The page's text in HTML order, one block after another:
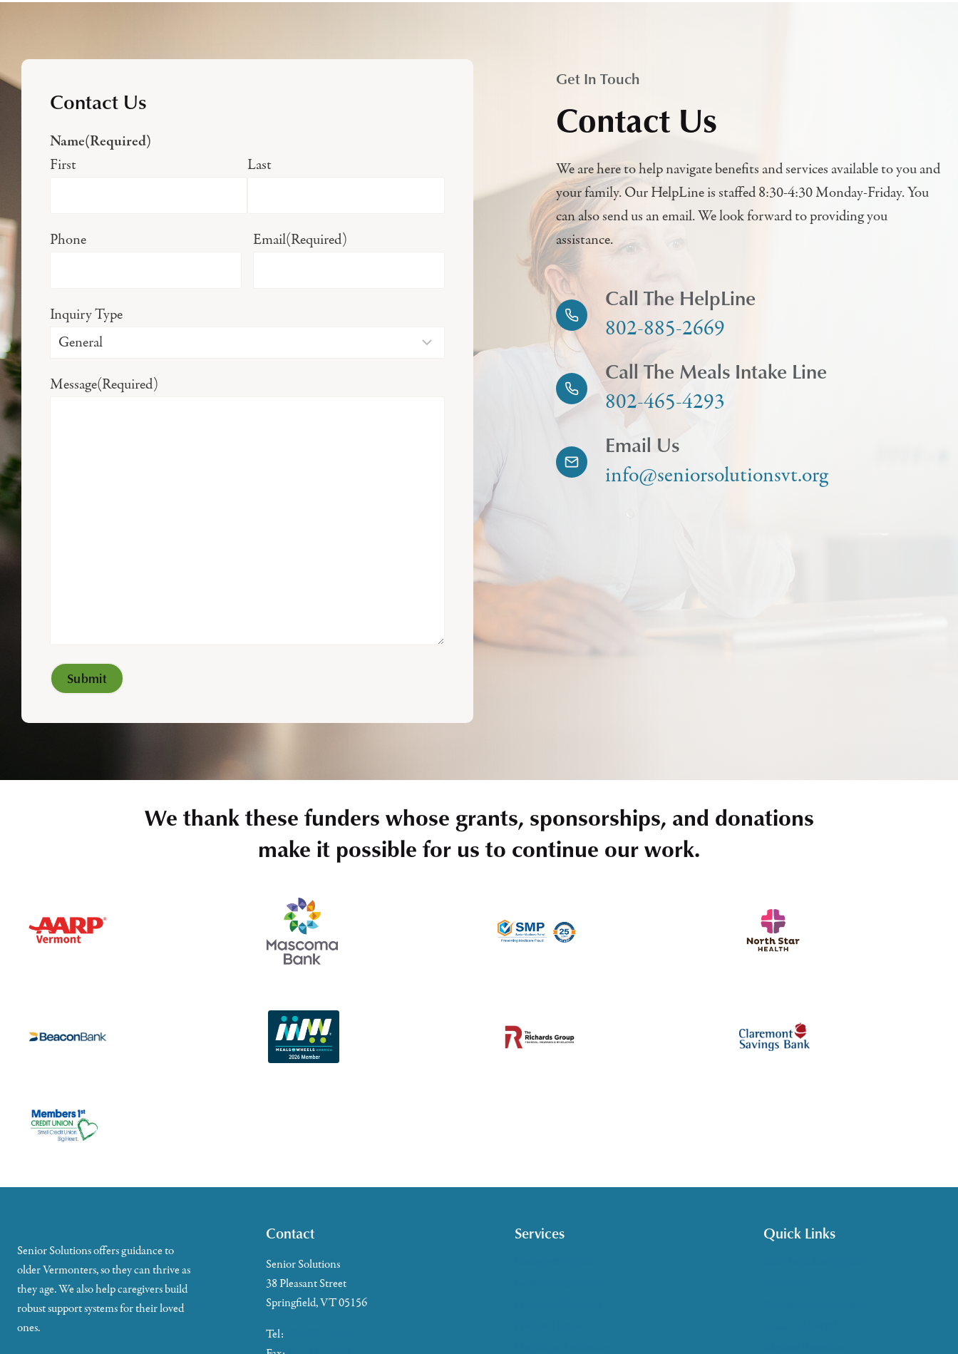
Contact Us
Name(Required)
First Last
Phone Email(Required)
Inquiry Type
Message(Required)
Get In Touch
Contact Us
We are here to help navigate benefits and services available to you and
your family. Our HelpLine is staffed 8:30-4:30 Monday-Friday. You
can also send us an email. We look forward to providing you
assistance.
Call The HelpLine
802-885-2669
Call The Meals Intake Line
802-465-4293
Email Us
info@seniorsolutionsvt.org
We thank these funders whose grants, sponsorships, and donations
make it possible for us to continue our work.
Senior Solutions offers guidance to
older Vermonters, so they can thrive as
they age. We also help caregivers build
robust support systems for their loved
ones.
Contact
Senior Solutions
38 Pleasant Street
Springfield, VT 05156
Tel:
Services Quick Links